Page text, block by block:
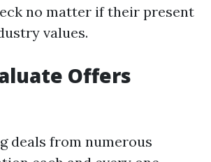
no matter if their present
values.
Offers
deals from numerous